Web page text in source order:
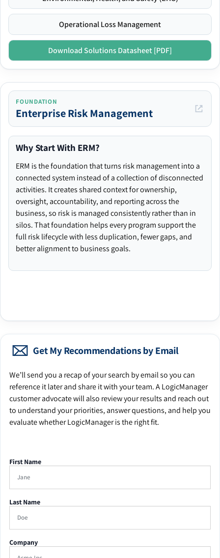
Operational Loss Management
Download Solutions Datasheet [PDF]
FOUNDATION
Enterprise Risk Management
Why Start With ERM?
ERM is the foundation that turns risk management into a
connected system instead of a collection of disconnected
activities. It creates shared context for ownership,
oversight, accountability, and reporting across the
business, so risk is managed consistently rather than in
silos. That foundation helps every program support the
full risk lifecycle with less duplication, fewer gaps, and
better alignment to business goals.
Get My Recommendations by Email
We’ll send you a recap of your search by email so you can
reference it later and share it with your team. A LogicManager
customer advocate will also review your results and reach out
to understand your priorities, answer questions, and help you
evaluate whether LogicManager is the right fit.
First Name
Last Name
Company